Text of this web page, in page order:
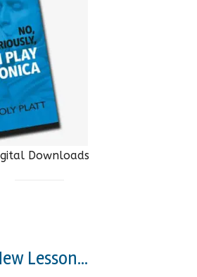
Downloads
Lesson...